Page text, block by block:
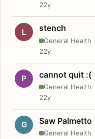
22y
L stench
General Health
22y
P cannot quit :(
General Health
22y
G Saw Palmetto
General Health